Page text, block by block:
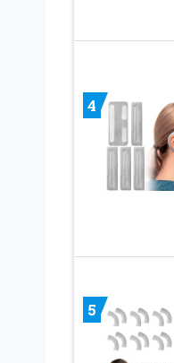
4
5